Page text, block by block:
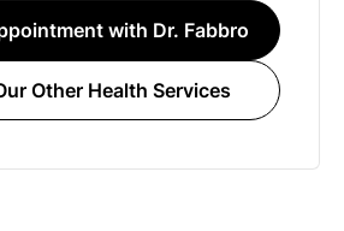
with Dr. Fabbro
Other Health Services